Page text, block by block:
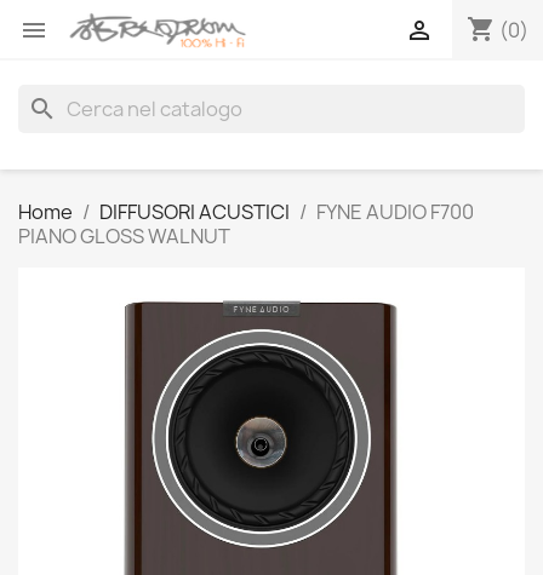
 shopping_cart (0)

search
Home DIFFUSORI ACUSTICI
FYNE AUDIO F700
PIANO GLOSS WALNUT